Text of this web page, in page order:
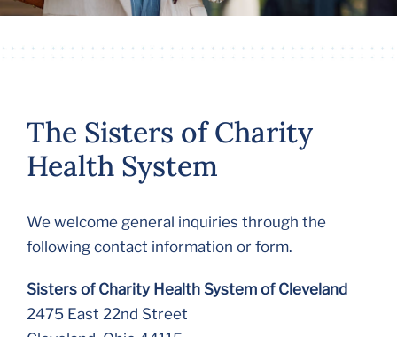
The Sisters of Charity
Health System
We welcome general inquiries through the
following contact information or form.
Sisters of Charity Health System of Cleveland
2475 East 22nd Street